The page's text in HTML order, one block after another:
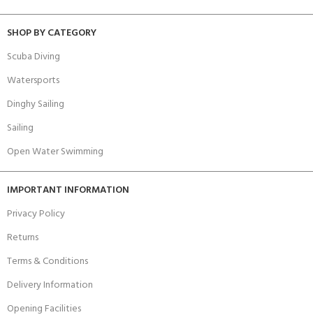
SHOP BY CATEGORY
Scuba Diving
Watersports
Dinghy Sailing
Sailing
Open Water Swimming
IMPORTANT INFORMATION
Privacy Policy
Returns
Terms & Conditions
Delivery Information
Opening Facilities